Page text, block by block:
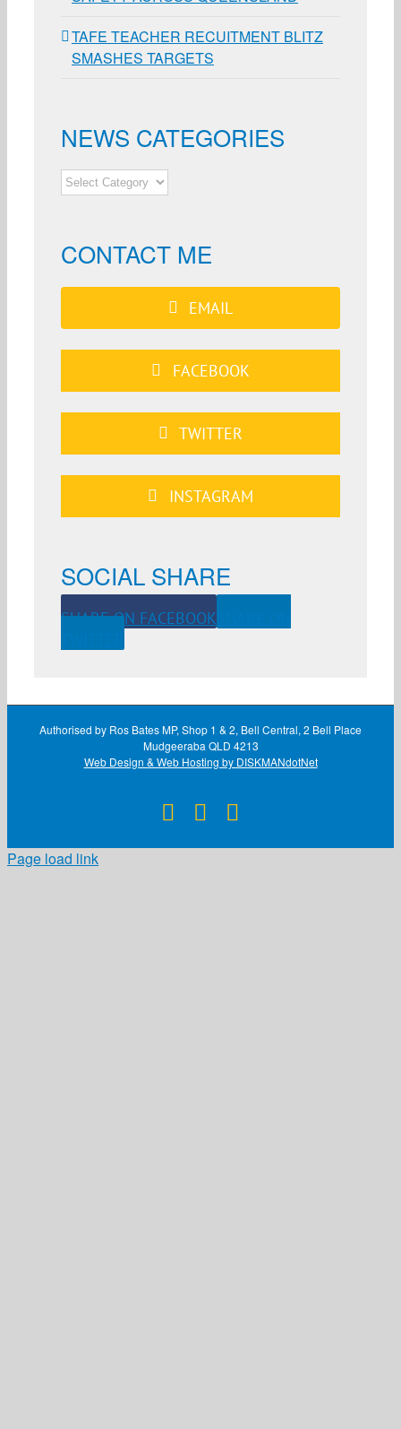
TAFE TEACHER RECUITMENT BLITZ
SMASHES TARGETS
NEWS CATEGORIES
NEWS
CATEGORIES
CONTACT ME
EMAIL
FACEBOOK
TWITTER
INSTAGRAM
SOCIAL SHARE
SHARE ON FACEBOOK
Authorised by Ros Bates MP, Shop 1 & 2, Bell Central, 2 Bell Place
Mudgeeraba QLD 4213
Web Design & Web Hosting by DISKMANdotNet
Facebook
Page load link